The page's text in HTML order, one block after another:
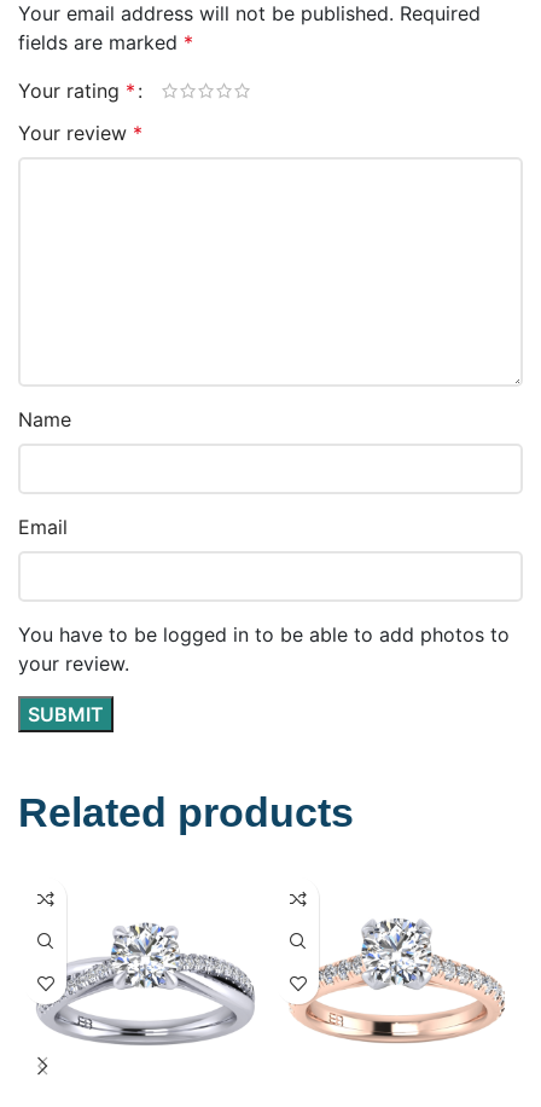
Your email address will not be published. Required
fields are marked *
Your rating *
Your review *
Name
Email
You have to be logged in to be able to add photos to
your review.
Related products